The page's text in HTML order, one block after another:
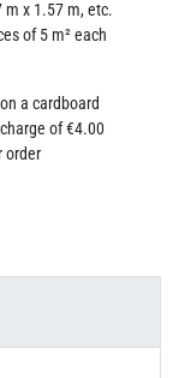
m x 1.57 m, etc.
of 5 m² each
a cardboard
of €4.00
order